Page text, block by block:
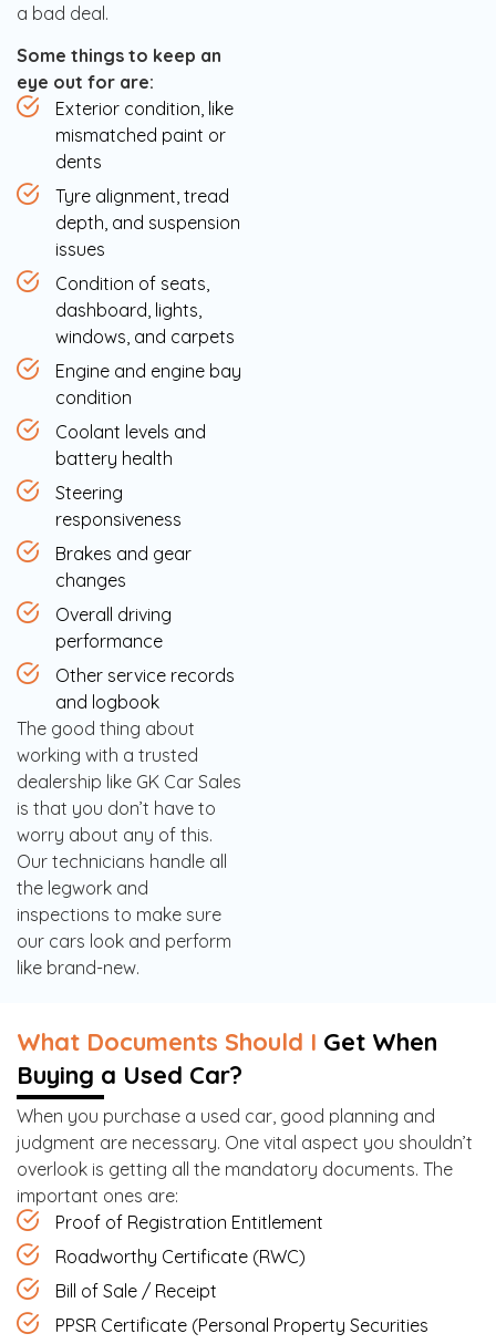
a bad deal.
Some things to keep an
eye out for are:
Exterior condition, like
mismatched paint or
dents
Tyre alignment, tread
depth, and suspension
issues
Condition of seats,
dashboard, lights,
windows, and carpets
Engine and engine bay
condition
Coolant levels and
battery health
Steering
responsiveness
Brakes and gear
changes
Overall driving
performance
Other service records
and logbook
The good thing about
working with a trusted
dealership like GK Car Sales
is that you don’t have to
worry about any of this.
Our technicians handle all
the legwork and
inspections to make sure
our cars look and perform
like brand-new.
What Documents Should I Get When
Buying a Used Car?
When you purchase a used car, good planning and
judgment are necessary. One vital aspect you shouldn’t
overlook is getting all the mandatory documents. The
important ones are:
Proof of Registration Entitlement
Roadworthy Certificate (RWC)
Bill of Sale / Receipt
PPSR Certificate (Personal Property Securities